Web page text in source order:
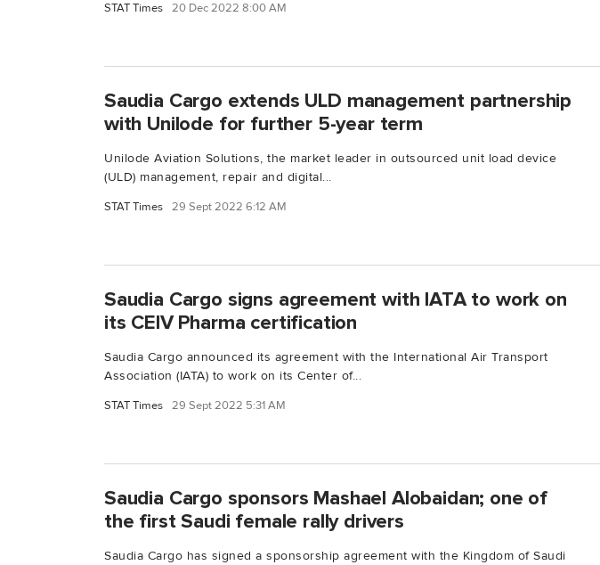
STAT Times 20 Dec 2022 8:00 AM
Saudia Cargo extends ULD management partnership
with Unilode for further 5-year term
Unilode Aviation Solutions, the market leader in outsourced unit load device
(ULD) management, repair and digital...
STAT Times 29 Sept 2022 6:12 AM
Saudia Cargo signs agreement with IATA to work on
its CEIV Pharma certification
Saudia Cargo announced its agreement with the International Air Transport
Association (IATA) to work on its Center of...
STAT Times 29 Sept 2022 5:31 AM
Saudia Cargo sponsors Mashael Alobaidan; one of
the first Saudi female rally drivers
Saudia Cargo has signed a sponsorship agreement with the Kingdom of Saudi